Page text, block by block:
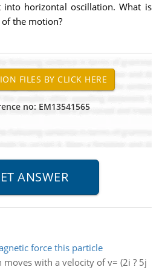
into horizontal oscillation. What is
the motion?
no: EM13541565
force this particle
moves with a velocity of v= (2i ? 5j